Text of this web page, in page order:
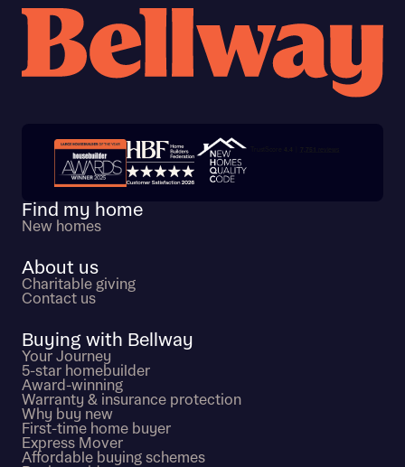
Trustpilot customer reviews
Find my home
New homes
About us
Charitable giving
Contact us
Buying with Bellway
Your Journey
5-star homebuilder
Award-winning
Warranty & insurance protection
Why buy new
First-time home buyer
Express Mover
Affordable buying schemes